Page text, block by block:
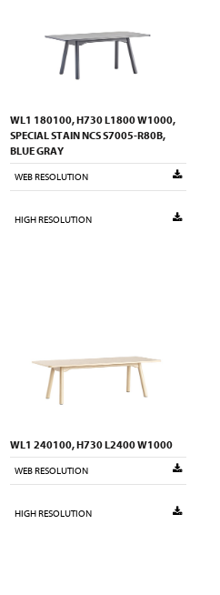
WL1 180100, H730 L1800 W1000,
SPECIAL STAIN NCS S7005-R80B,
BLUE GRAY
WEB RESOLUTION
HIGH RESOLUTION
WL1 240100, H730 L2400 W1000
WEB RESOLUTION
HIGH RESOLUTION